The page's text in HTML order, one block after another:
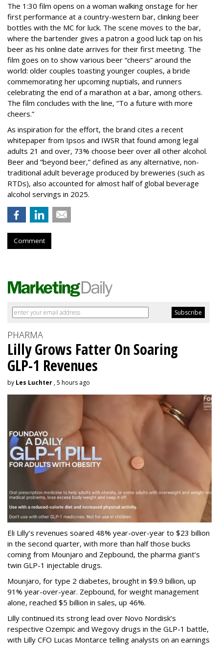
The 1:30 film opens on a woman walking onstage for her
first performance at a country-western bar, clinking beer
bottles with the MC for luck. The scene moves to the bar,
where the bartender gives a patron a good luck tap on his
beer as his online date arrives for their first meeting. The
film goes on to show various beer “cheers” around the
world: older couples toasting younger couples, a bride
commemorating her upcoming nuptials, and runners
celebrating the end of a marathon at a bar, among others.
The film concludes with the line, “To a future with more
cheers.”
As inspiration for the effort, the brand cites a recent
whitepaper from Ipsos and IWSR that found among legal
adults 21 and over, 73% choose beer over all other alcohol.
Beer and “beyond beer,” defined as any alternative, non-
traditional adult beverage produced by breweries (such as
RTDs), also accounted for almost half of global beverage
alcohol servings in 2025.
Comment
PHARMA
Lilly Grows Fatter On Soaring
GLP-1 Revenues
by Les Luchter , 5 hours ago
Eli Lilly’s revenues soared 48% year-over-year to $23 billion
in the second quarter, with more than half those bucks
coming from Mounjaro and Zepbound, the pharma giant’s
twin GLP-1 injectable drugs.
Mounjaro, for type 2 diabetes, brought in $9.9 billion, up
91% year-over-year. Zepbound, for weight management
alone, reached $5 billion in sales, up 46%.
Lilly continued its strong lead over Novo Nordisk’s
respective Ozempic and Wegovy drugs in the GLP-1 battle,
with Lilly CFO Lucas Montarce telling analysts on an earnings